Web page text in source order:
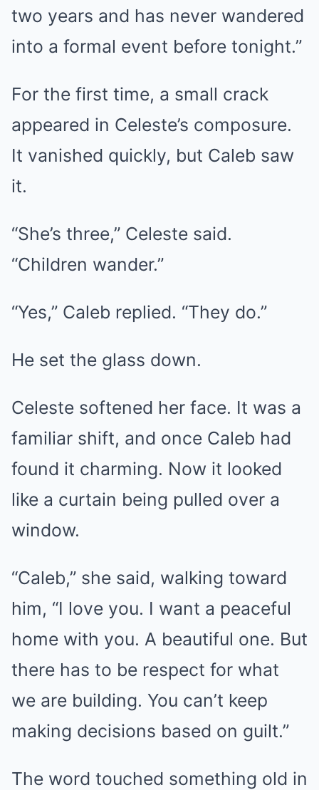
two years and has never wandered
into a formal event before tonight.”
For the first time, a small crack
appeared in Celeste’s composure.
It vanished quickly, but Caleb saw
it.
“She’s three,” Celeste said.
“Children wander.”
“Yes,” Caleb replied. “They do.”
He set the glass down.
Celeste softened her face. It was a
familiar shift, and once Caleb had
found it charming. Now it looked
like a curtain being pulled over a
window.
“Caleb,” she said, walking toward
him, “I love you. I want a peaceful
home with you. A beautiful one. But
there has to be respect for what
we are building. You can’t keep
making decisions based on guilt.”
The word touched something old in